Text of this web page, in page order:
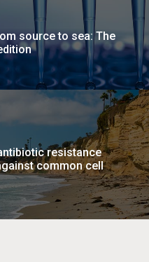
source to sea: The
resistance
common cell